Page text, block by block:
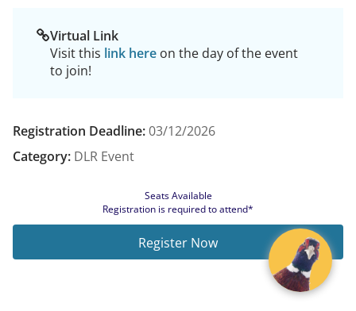
Virtual Link
Visit this link here on the day of the event
to join!
Registration Deadline:03/12/2026
Category: DLR Event
Seats Available
Registration is required to attend*
Register Now